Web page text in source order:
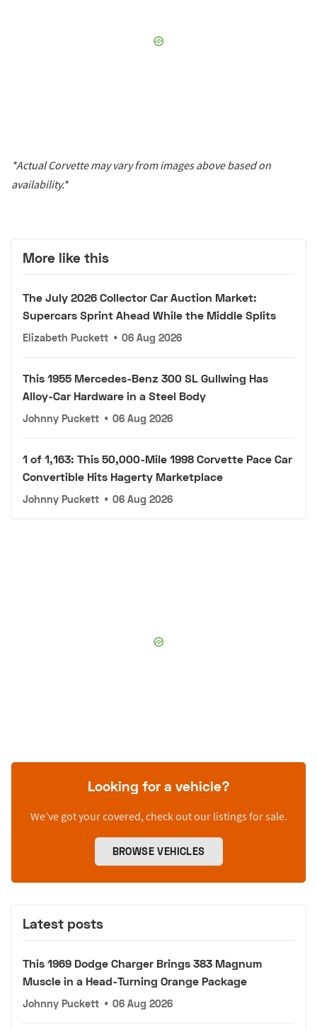
*Actual Corvette may vary from images above based on
availability.*
More like this
The July 2026 Collector Car Auction Market:
Supercars Sprint Ahead While the Middle Splits
Elizabeth Puckett • 06 Aug 2026
This 1955 Mercedes-Benz 300 SL Gullwing Has
Alloy-Car Hardware in a Steel Body
Johnny Puckett • 06 Aug 2026
1 of 1,163: This 50,000-Mile 1998 Corvette Pace Car
Convertible Hits Hagerty Marketplace
Johnny Puckett • 06 Aug 2026
Looking for a vehicle?
We’ve got your covered, check out our listings for sale.
BROWSE VEHICLES
Latest posts
This 1969 Dodge Charger Brings 383 Magnum
Muscle in a Head-Turning Orange Package
Johnny Puckett • 06 Aug 2026